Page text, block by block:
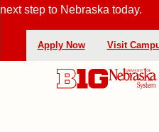
next step to Nebraska today.
Apply Now Visit